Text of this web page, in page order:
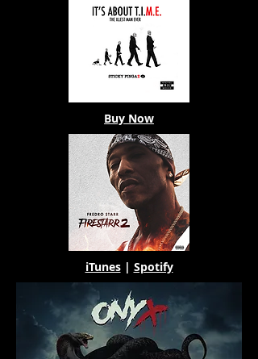
Buy Now
iTunes| Spotify